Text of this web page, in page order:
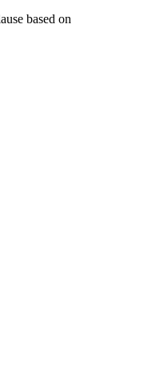
based on